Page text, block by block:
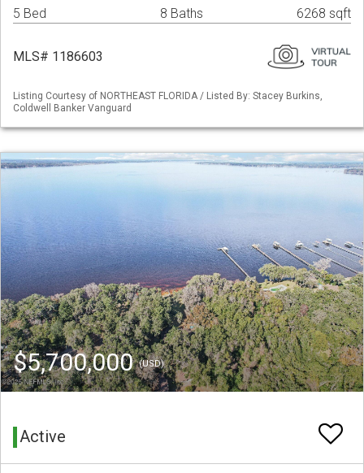
5 Bed 8 Baths 6268 sqft
MLS# 1186603
Listing Courtesy of NORTHEAST FLORIDA / Listed By: Stacey Burkins,
Coldwell Banker Vanguard
$5,700,000(USD)
Active